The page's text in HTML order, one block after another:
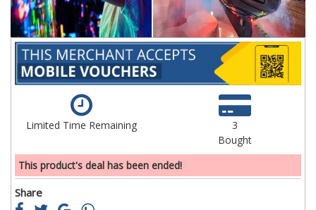
Limited Time Remaining
3
Bought
This product's deal has been ended!
Share